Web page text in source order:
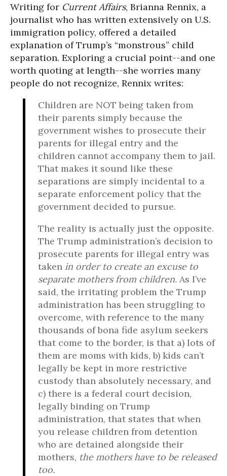
Writing for Current Affairs, Brianna Rennix, a
journalist who has written extensively on U.S.
immigration policy, offered a detailed
explanation of Trump’s “monstrous” child
separation. Exploring a crucial point--and one
worth quoting at length--she worries many
people do not recognize, Rennix writes:
Children are NOT being taken from
their parents simply because the
government wishes to prosecute their
parents for illegal entry and the
children cannot accompany them to jail.
That makes it sound like these
separations are simply incidental to a
separate enforcement policy that the
government decided to pursue.
The reality is actually just the opposite.
The Trump administration’s decision to
prosecute parents for illegal entry was
taken in order to create an excuse to
separate mothers from children. As I’ve
said, the irritating problem the Trump
administration has been struggling to
overcome, with reference to the many
thousands of bona fide asylum seekers
that come to the border, is that a) lots of
them are moms with kids, b) kids can’t
legally be kept in more restrictive
custody than absolutely necessary, and
c) there is a federal court decision,
legally binding on Trump
administration, that states that when
you release children from detention
who are detained alongside their
mothers, the mothers have to be released
too.